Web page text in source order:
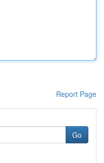
Report Page
Go